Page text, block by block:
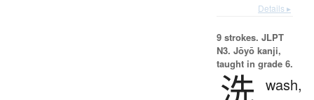
Details ▸
9 strokes. JLPT
N3. Jōyō kanji,
taught in grade 6.
wash,